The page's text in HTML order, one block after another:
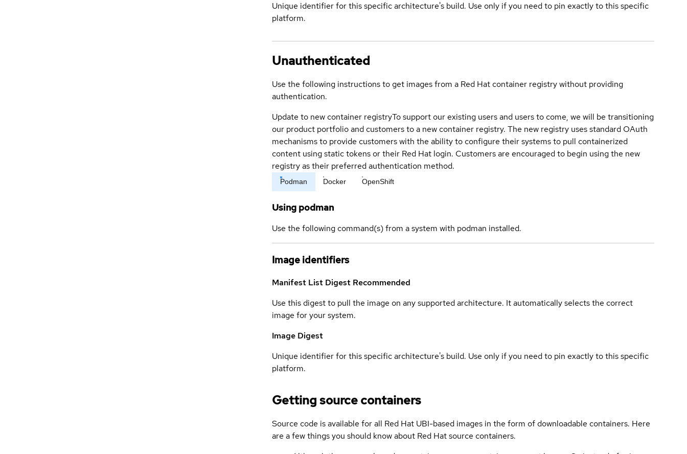
Unique identifier for this specific architecture's build. Use only if you need to pin exactly to this specific
platform.
Unauthenticated
Use the following instructions to get images from a Red Hat container registry without providing
authentication.
Update to new container registryTo support our existing users and users to come, we will be transitioning
our product portfolio and customers to a new container registry. The new registry uses standard OAuth
mechanisms to provide customers with the ability to configure their systems to pull containerized
content using static tokens or their Red Hat login. Customers are encouraged to begin using the new
registry as their preferred authentication method.
Podman Docker OpenShift
Using podman
Use the following command(s) from a system with podman installed.
Image identifiers
Manifest List Digest Recommended
Use this digest to pull the image on any supported architecture. It automatically selects the correct
image for your system.
Image Digest
Unique identifier for this specific architecture's build. Use only if you need to pin exactly to this specific
platform.
Getting source containers
Source code is available for all Red Hat UBI-based images in the form of downloadable containers. Here
are a few things you should know about Red Hat source containers.